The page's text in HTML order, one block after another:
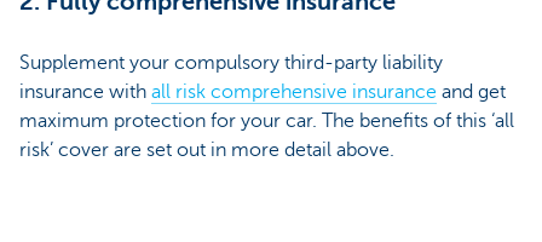
Supplement your compulsory third-party liability
insurance with all risk comprehensive insurance and get
maximum protection for your car. The benefits of this ‘all
risk’ cover are set out in more detail above.